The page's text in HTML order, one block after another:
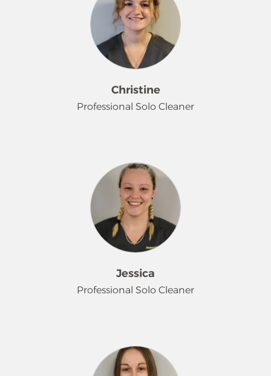
Christine
Professional Solo Cleaner
person who finds joy in the simple
things, like spending time with her
beloved dog and cat, and going for
walks. She welcomes the good
routine and sense of independence
that her job at Merry Maids offers.
She loves connecting with people
and genuinely enjoys getting to
know her customers, making every
interaction a positive one.
Jessica
Professional Solo Cleaner
gardening, baking and food
processing. She finds true happiness